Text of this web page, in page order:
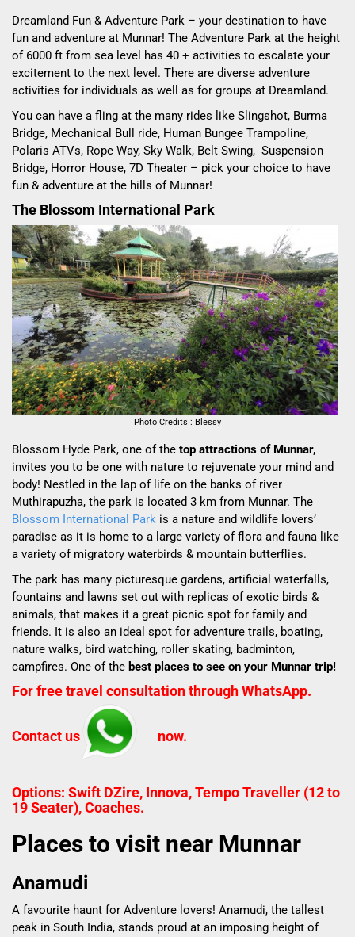
Dreamland Fun & Adventure Park – your destination to have
fun and adventure at Munnar! The Adventure Park at the height
of 6000 ft from sea level has 40 + activities to escalate your
excitement to the next level. There are diverse adventure
activities for individuals as well as for groups at Dreamland.
You can have a fling at the many rides like Slingshot, Burma
Bridge, Mechanical Bull ride, Human Bungee Trampoline,
Polaris ATVs, Rope Way, Sky Walk, Belt Swing, Suspension
Bridge, Horror House, 7D Theater – pick your choice to have
fun & adventure at the hills of Munnar!
The Blossom International Park
Photo Credits : Blessy
Blossom Hyde Park, one of the top attractions of Munnar,
invites you to be one with nature to rejuvenate your mind and
body! Nestled in the lap of life on the banks of river
Muthirapuzha, the park is located 3 km from Munnar. The
Blossom International Park is a nature and wildlife lovers’
paradise as it is home to a large variety of flora and fauna like
a variety of migratory waterbirds & mountain butterflies.
The park has many picturesque gardens, artificial waterfalls,
fountains and lawns set out with replicas of exotic birds &
animals, that makes it a great picnic spot for family and
friends. It is also an ideal spot for adventure trails, boating,
nature walks, bird watching, roller skating, badminton,
campfires. One of the best places to see on your Munnar trip!
For free travel consultation through WhatsApp.
Contact us now.
Options: Swift DZire, Innova, Tempo Traveller (12 to
19 Seater), Coaches.
Places to visit near Munnar
Anamudi
A favourite haunt for Adventure lovers! Anamudi, the tallest
peak in South India, stands proud at an imposing height of